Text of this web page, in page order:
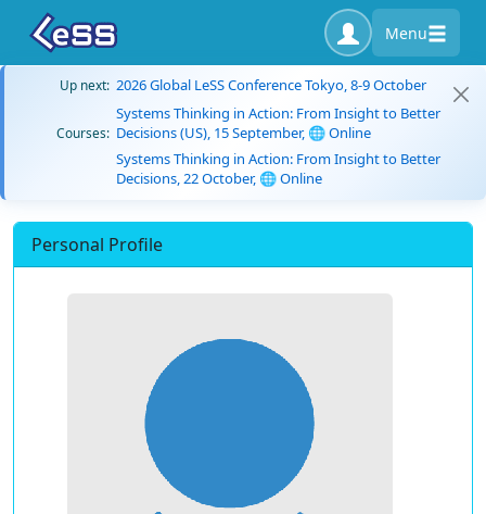
Menu
Up next: 2026 Global LeSS Conference Tokyo, 8-9 October
Courses:
Systems Thinking in Action: From Insight to Better
Decisions (US), 15 September, 🌐 Online
Systems Thinking in Action: From Insight to Better
Decisions, 22 October, 🌐 Online
Personal Profile